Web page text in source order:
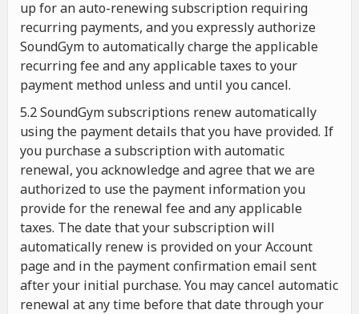
up for an auto-renewing subscription requiring
recurring payments, and you expressly authorize
SoundGym to automatically charge the applicable
recurring fee and any applicable taxes to your
payment method unless and until you cancel.
5.2 SoundGym subscriptions renew automatically
using the payment details that you have provided. If
you purchase a subscription with automatic
renewal, you acknowledge and agree that we are
authorized to use the payment information you
provide for the renewal fee and any applicable
taxes. The date that your subscription will
automatically renew is provided on your Account
page and in the payment confirmation email sent
after your initial purchase. You may cancel automatic
renewal at any time before that date through your